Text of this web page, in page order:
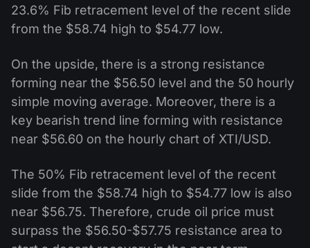
23.6% Fib retracement level of the recent slide
from the $58.74 high to $54.77 low.
On the upside, there is a strong resistance
forming near the $56.50 level and the 50 hourly
simple moving average. Moreover, there is a
key bearish trend line forming with resistance
near $56.60 on the hourly chart of XTI/USD.
The 50% Fib retracement level of the recent
slide from the $58.74 high to $54.77 low is also
near $56.75. Therefore, crude oil price must
surpass the $56.50-$57.75 resistance area to